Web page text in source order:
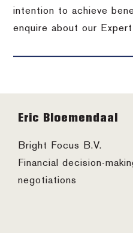
intention to achieve
enquire about our
Footer
Eric Bloemendaal
Bright Focus B.V.
Financial decision-
negotiations